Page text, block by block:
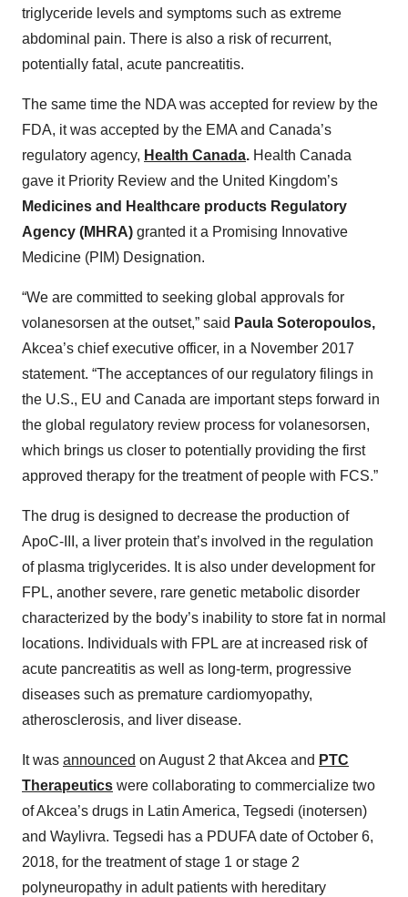
triglyceride levels and symptoms such as extreme
abdominal pain. There is also a risk of recurrent,
potentially fatal, acute pancreatitis.
The same time the NDA was accepted for review by the
FDA, it was accepted by the EMA and Canada’s
regulatory agency, Health Canada. Health Canada
gave it Priority Review and the United Kingdom’s
Medicines and Healthcare products Regulatory
Agency (MHRA) granted it a Promising Innovative
Medicine (PIM) Designation.
“We are committed to seeking global approvals for
volanesorsen at the outset,” said Paula Soteropoulos,
Akcea’s chief executive officer, in a November 2017
statement. “The acceptances of our regulatory filings in
the U.S., EU and Canada are important steps forward in
the global regulatory review process for volanesorsen,
which brings us closer to potentially providing the first
approved therapy for the treatment of people with FCS.”
The drug is designed to decrease the production of
ApoC-III, a liver protein that’s involved in the regulation
of plasma triglycerides. It is also under development for
FPL, another severe, rare genetic metabolic disorder
characterized by the body’s inability to store fat in normal
locations. Individuals with FPL are at increased risk of
acute pancreatitis as well as long-term, progressive
diseases such as premature cardiomyopathy,
atherosclerosis, and liver disease.
It was announced on August 2 that Akcea and PTC
Therapeutics were collaborating to commercialize two
of Akcea’s drugs in Latin America, Tegsedi (inotersen)
and Waylivra. Tegsedi has a PDUFA date of October 6,
2018, for the treatment of stage 1 or stage 2
polyneuropathy in adult patients with hereditary